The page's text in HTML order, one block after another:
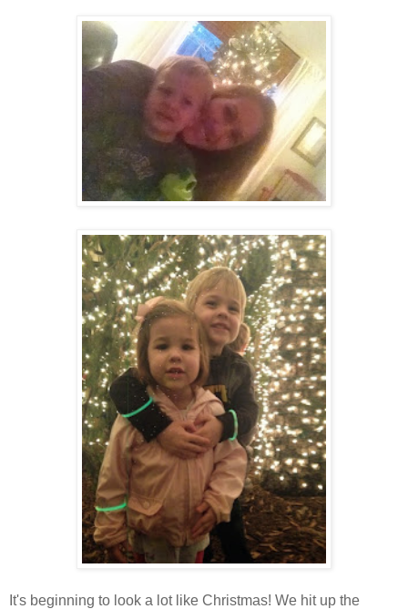
It's beginning to look a lot like Christmas! We hit up the